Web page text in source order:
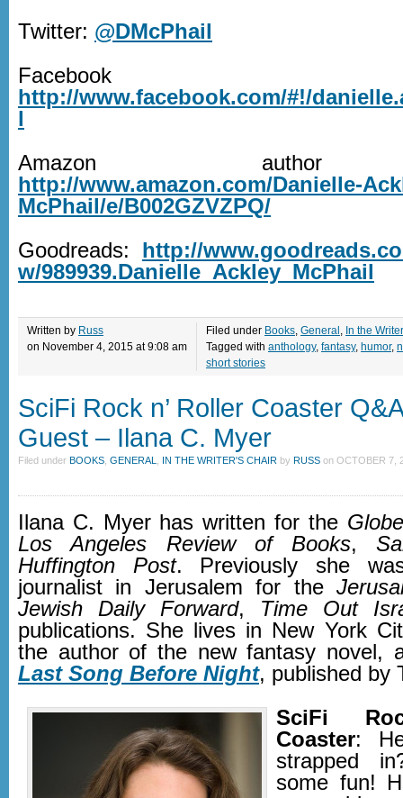
Twitter: @DMcPhail
Facebook
http://www.facebook.com/#!/
l
Amazon author
http://www.amazon.com/Danielle-
McPhail/e/B002GZVZPQ/
Goodreads:
http://
w/989939.Danielle_Ackley_McPhail
Written by Russ
on November 4, 2015 at 9:08 am
Filed under Books General In the
Tagged with anthology, fantasy, humor,
short stories
SciFi Rock n’ Roller Coaster
Guest – Ilana C. Myer
Filed under BOOKS GENERAL IN THE WRITER'S CHAIR by RUSS on OCTOBER 7,
Ilana C. Myer has written for the Globe
Los Angeles Review of Books,
Huffington Post. Previously she
journalist in Jerusalem for the
Jewish Daily Forward, Time Out
publications. She lives in New York
the author of the new fantasy novel,
Last Song Before Night, published by
SciFi
Coaster:
strapped
some fun!